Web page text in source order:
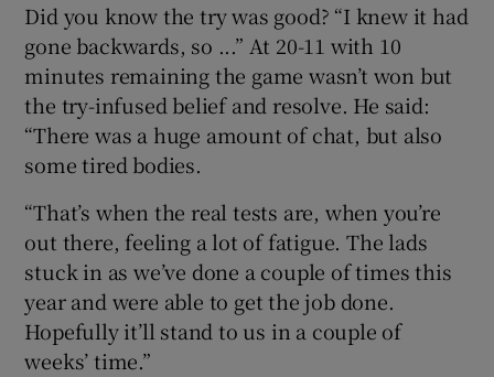
Did you know the try was good? “I knew it had
gone backwards, so ...” At 20-11 with 10
minutes remaining the game wasn’t won but
the try-infused belief and resolve. He said:
“There was a huge amount of chat, but also
some tired bodies.
“That’s when the real tests are, when you’re
out there, feeling a lot of fatigue. The lads
stuck in as we’ve done a couple of times this
year and were able to get the job done.
Hopefully it’ll stand to us in a couple of
weeks’ time.”